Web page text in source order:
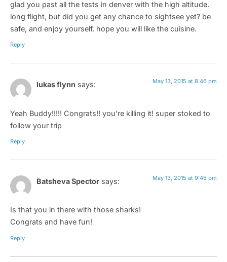
glad you past all the tests in denver with the high altitude.
long flight, but did you get any chance to sightsee yet? be
safe, and enjoy yourself. hope you will like the cuisine.
Reply
lukas flynn says: May 13, 2015 at 8:46 pm
Yeah Buddy!!!!! Congrats!! you’re killing it! super stoked to
follow your trip
Reply
Batsheva Spector says: May 13, 2015 at 9:45 pm
Is that you in there with those sharks!
Congrats and have fun!
Reply